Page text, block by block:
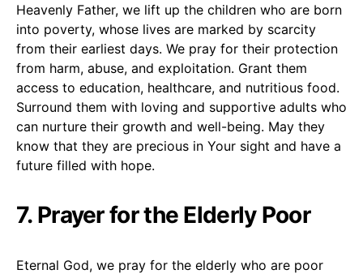
Heavenly Father, we lift up the children who are born
into poverty, whose lives are marked by scarcity
from their earliest days. We pray for their protection
from harm, abuse, and exploitation. Grant them
access to education, healthcare, and nutritious food.
Surround them with loving and supportive adults who
can nurture their growth and well-being. May they
know that they are precious in Your sight and have a
future filled with hope.
7. Prayer for the Elderly Poor
Eternal God, we pray for the elderly who are poor